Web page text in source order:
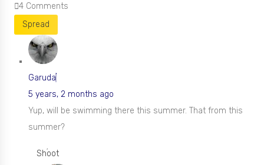
4 Comments
Spread
Garuda
5 years, 2 months ago
Yup, will be swimming there this summer. That from this
summer?
Shoot